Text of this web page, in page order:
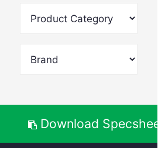
Download Specsheet